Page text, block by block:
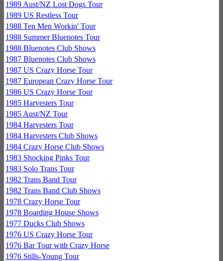
1989 Aust/NZ Lost Dogs Tour
1989 US Restless Tour
1988 Ten Men Workin' Tour
1988 Summer Bluenotes Tour
1988 Bluenotes Club Shows
1987 Bluenotes Club Shows
1987 US Crazy Horse Tour
1987 European Crazy Horse Tour
1986 US Crazy Horse Tour
1985 Harvesters Tour
1985 Aust/NZ Tour
1984 Harvesters Tour
1984 Harvesters Club Shows
1984 Crazy Horse Club Shows
1983 Shocking Pinks Tour
1983 Solo Trans Tour
1982 Trans Band Tour
1982 Trans Band Club Shows
1978 Crazy Horse Tour
1978 Boarding House Shows
1977 Ducks Club Shows
1976 US Crazy Horse Tour
1976 Bar Tour with Crazy Horse
1976 Stills-Young Tour